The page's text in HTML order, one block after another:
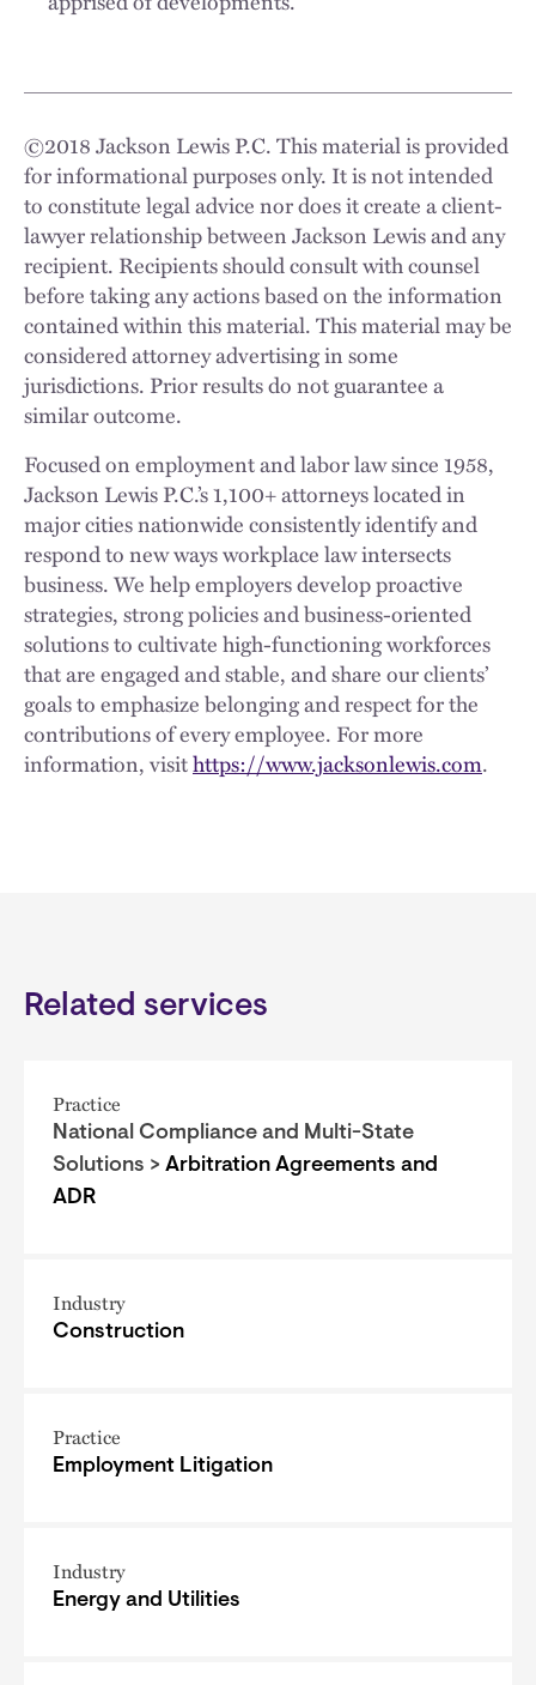
©2018Jackson Lewis P.C. This material is provided
for informational purposes only. It is not intended
to constitute legal advice nor does it create a client-
lawyer relationship between Jackson Lewis and any
recipient. Recipients should consult with counsel
before taking any actions based on the information
contained within this material. This material may be
considered attorney advertising in some
jurisdictions. Prior results do not guarantee a
similar outcome.
Focused on employment and labor law since 1958,
Jackson Lewis P.C.’s 1,100+ attorneys located in
major cities nationwide consistently identify and
respond to new ways workplace law intersects
business. We help employers develop proactive
strategies, strong policies and business-oriented
solutions to cultivate high-functioning workforces
that are engaged and stable, and share our clients’
goals to emphasize belonging and respect for the
contributions of every employee. For more
information, visithttps://www.jacksonlewis.com.
Related services
Practice
National Compliance and Multi-State
Solutions > Arbitration Agreements and
ADR
Industry
Construction
Practice
Employment Litigation
Industry
Energy and Utilities